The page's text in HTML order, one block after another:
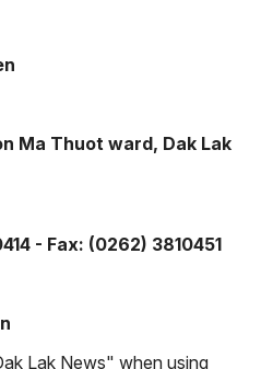
Ma Thuot ward, Dak Lak
- Fax: (0262) 3810451
Lak News" when using